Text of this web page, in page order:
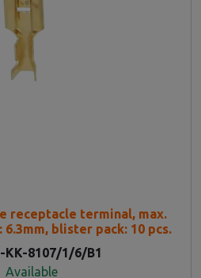
receptacle terminal, max.
6.3mm, blister pack: 10 pcs.
KK-8107/1/6/B1
Available